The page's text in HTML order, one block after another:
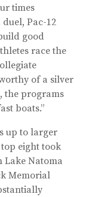
times
Pac-12
good
race the
worthy of a silver
the programs
boats.”
up to larger
eight took
Lake Natoma
Memorial